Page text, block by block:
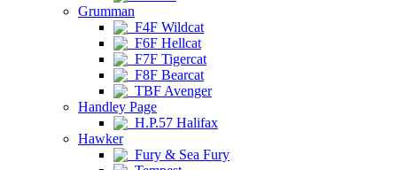
Grumman
F4F Wildcat
F6F Hellcat
F7F Tigercat
F8F Bearcat
TBF Avenger
Handley Page
H.P.57 Halifax
Hawker
Fury & Sea Fury